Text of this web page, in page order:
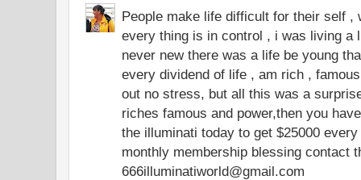
People make life difficult for their self ,
every thing is in control , i was living a
never new there was a life be young
every dividend of life , am rich ,
out no stress, but all this was a
riches famous and power,then you
the illuminati today to get $25000
monthly membership blessing contact
666illuminatiworld@gmail.com